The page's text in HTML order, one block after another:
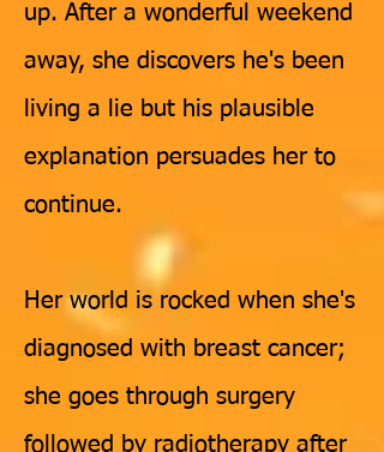
up. After a wonderful weekend
away, she discovers he's been
living a lie but his plausible
explanation persuades her to
continue.
Her world is rocked when she's
diagnosed with breast cancer;
she goes through surgery
followed by radiotherapy after